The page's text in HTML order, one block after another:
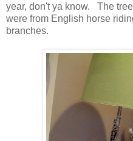
year, don't ya know. The
were from English horse
branches.